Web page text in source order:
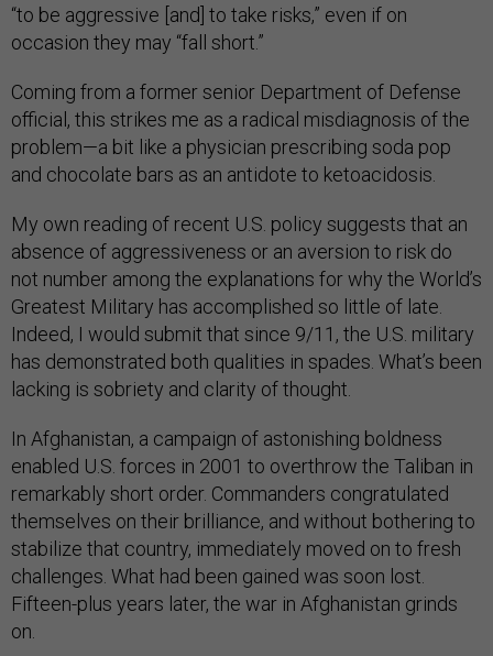
“to be aggressive [and] to take risks,” even if on
occasion they may “fall short.”
Coming from a former senior Department of Defense
official, this strikes me as a radical misdiagnosis of the
problem—a bit like a physician prescribing soda pop
and chocolate bars as an antidote to ketoacidosis.
My own reading of recent U.S. policy suggests that an
absence of aggressiveness or an aversion to risk do
not number among the explanations for why the World’s
Greatest Military has accomplished so little of late.
Indeed, I would submit that since 9/11, the U.S. military
has demonstrated both qualities in spades. What’s been
lacking is sobriety and clarity of thought.
In Afghanistan, a campaign of astonishing boldness
enabled U.S. forces in 2001 to overthrow the Taliban in
remarkably short order. Commanders congratulated
themselves on their brilliance, and without bothering to
stabilize that country, immediately moved on to fresh
challenges. What had been gained was soon lost.
Fifteen-plus years later, the war in Afghanistan grinds
on.